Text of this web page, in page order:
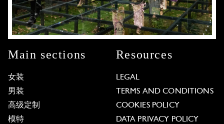
Main sections
女装
男装
高级定制
模特
Resources
LEGAL
TERMS AND CONDITIONS
COOKIES POLICY
DATA PRIVACY POLICY